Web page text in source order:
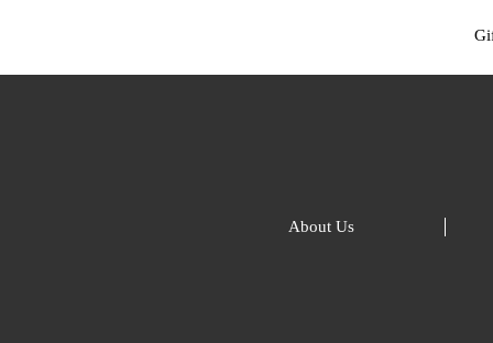
About Us